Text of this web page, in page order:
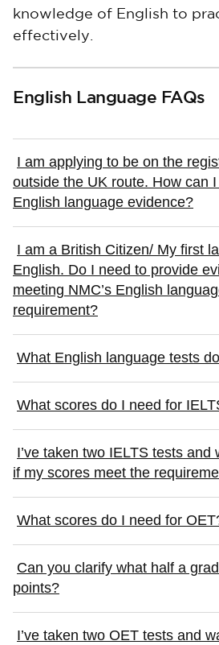
knowledge of English to
effectively.
English Language FAQs
I am applying to be on the
outside the UK route. How can
English language evidence?
I am a British Citizen/ My first
English. Do I need to provide
meeting NMC’s English
requirement?
What English language tests
What scores do I need for
I’ve taken two IELTS tests and
if my scores meet the
What scores do I need for
Can you clarify what half a
points?
I’ve taken two OET tests and